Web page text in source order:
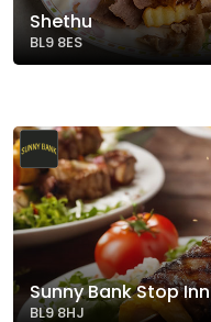
Shethu
BL9 8ES
Sunny Bank Stop Inn
BL9 8HJ